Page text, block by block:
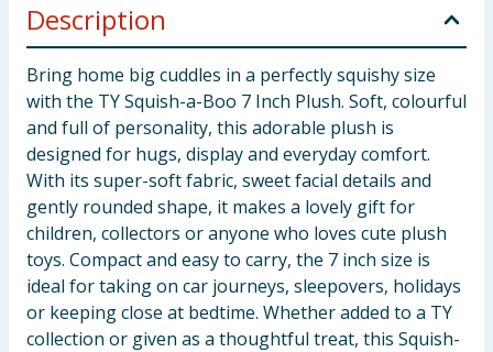
Description
Bring home big cuddles in a perfectly squishy size
with the TY Squish-a-Boo 7 Inch Plush. Soft, colourful
and full of personality, this adorable plush is
designed for hugs, display and everyday comfort.
With its super-soft fabric, sweet facial details and
gently rounded shape, it makes a lovely gift for
children, collectors or anyone who loves cute plush
toys. Compact and easy to carry, the 7 inch size is
ideal for taking on car journeys, sleepovers, holidays
or keeping close at bedtime. Whether added to a TY
collection or given as a thoughtful treat, this Squish-